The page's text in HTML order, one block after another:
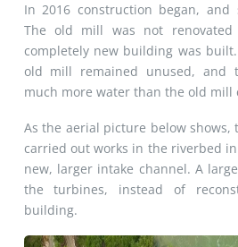
In 2016 construction began,
The old mill was not
completely new building was
old mill remained unused, and
much more water than the old mill
As the aerial picture below shows,
carried out works in the riverbed
new, larger intake channel. A
the turbines, instead of
building.